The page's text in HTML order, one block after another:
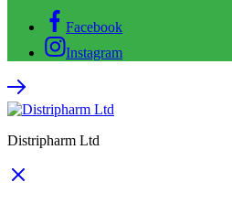
Facebook
Instagram
Distripharm Ltd